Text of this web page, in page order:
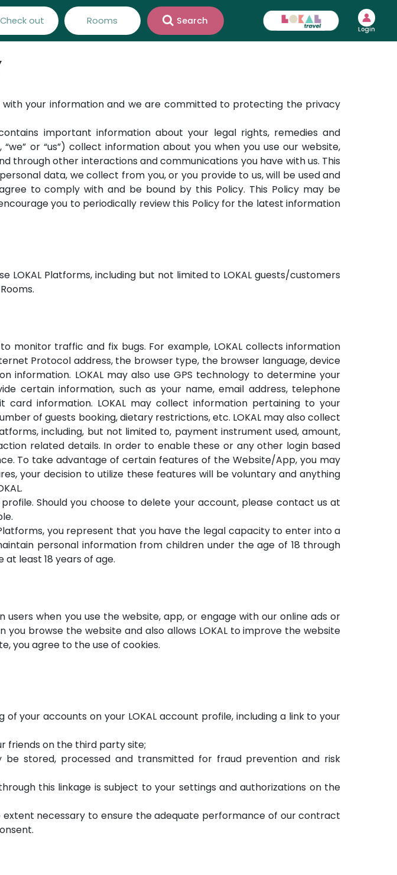
Check in - Check out Rooms Search
Login
with your information and we are committed to protecting the privacy
important information about your legal rights, remedies and
“we” or “us”) collect information about you when you use our website,
through other interactions and communications you have with us. This
data, we collect from you, or you provide to us, will be used and
to comply with and be bound by this Policy. This Policy may be
you to periodically review this Policy for the latest information
Platforms, including but not limited to LOKAL guests/customers
monitor traffic and fix bugs. For example, LOKAL collects information
Protocol address, the browser type, the browser language, device
LOKAL may also use GPS technology to determine your
certain information, such as your name, email address, telephone
card information. LOKAL may collect information pertaining to your
of guests booking, dietary restrictions, etc. LOKAL may also collect
including, but not limited to, payment instrument used, amount,
related details. In order to enable these or any other login based
To take advantage of certain features of the Website/App, you may
your decision to utilize these features will be voluntary and anything
Should you choose to delete your account, please contact us at
you represent that you have the legal capacity to enter into a
personal information from children under the age of 18 through
least 18 years of age.
users when you use the website, app, or engage with our online ads or
you browse the website and also allows LOKAL to improve the website
you agree to the use of cookies.
your accounts on your LOKAL account profile, including a link to your
friends on the third party site;
stored, processed and transmitted for fraud prevention and risk
this linkage is subject to your settings and authorizations on the
necessary to ensure the adequate performance of our contract